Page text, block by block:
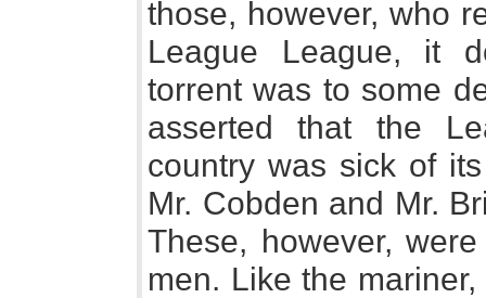
those, however, who
League League, it
torrent was to some
asserted that the
country was sick of
Mr. Cobden and Mr.
These, however,
men. Like the